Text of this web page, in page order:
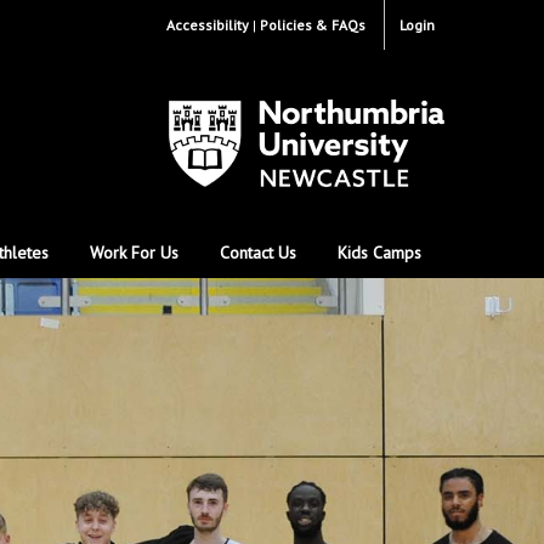
Login
Accessibility Policies & FAQs
Work For Us Contact Us Kids Camps